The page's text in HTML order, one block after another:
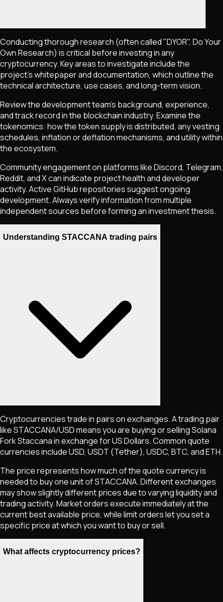
Conducting thorough research (often called "DYOR", Do Your
Own Research) is critical before investing in any
cryptocurrency. Key areas to investigate include the
project's whitepaper and documentation, which outline the
technical architecture, use cases, and long-term vision.
Review the development team's background, experience,
and track record in the blockchain industry. Examine the
tokenomics: how the token supply is distributed, any vesting
schedules, inflation or deflation mechanisms, and utility within
the ecosystem.
Community engagement on platforms like Discord, Telegram,
Reddit, and X can indicate project health and developer
activity. Active GitHub repositories suggest ongoing
development. Always verify information from multiple
independent sources before forming an investment thesis.
Understanding STACCANA trading pairs
Cryptocurrencies trade in pairs on exchanges. A trading pair
likeSTACCANA/USD means you are buying or sellingSolana
Fork Staccanain exchange for US Dollars. Common quote
currencies include USD, USDT (Tether), USDC, BTC, and ETH.
The price represents how much of the quote currency is
needed to buy one unit ofSTACCANA. Different exchanges
may show slightly different prices due to varying liquidity and
trading activity. Market orders execute immediately at the
current best available price, while limit orders let you set a
specific price at which you want to buy or sell.
What affects cryptocurrency prices?